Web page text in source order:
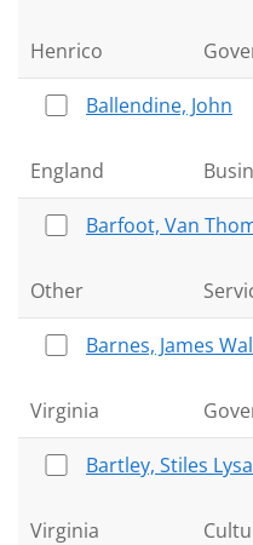
Henrico
Ballendine, John
England
Barfoot, Van
Other
Barnes, James
Virginia
Bartley, Stiles
Virginia